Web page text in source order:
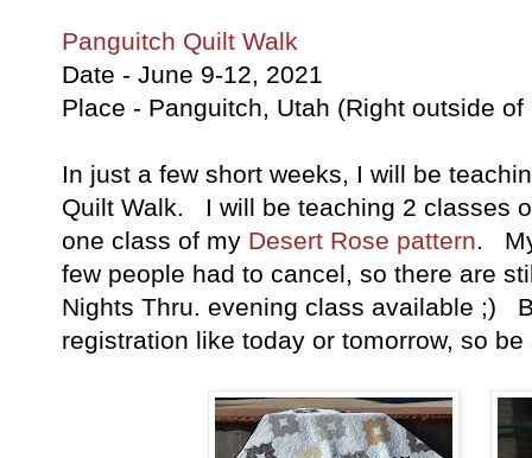
Panguitch Quilt Walk
Date - June 9-12, 2021
Place - Panguitch, Utah (Right outside
In just a few short weeks, I will be
Quilt Walk. I will be teaching 2 classes
one class of my Desert Rose pattern.
few people had to cancel, so there are
Nights Thru. evening class available ;)
registration like today or tomorrow, so